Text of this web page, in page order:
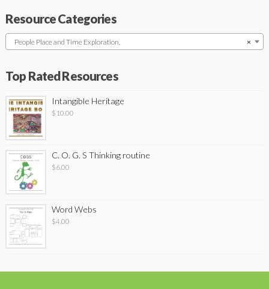
Resource Categories
×
People Place and Time Exploration,
Top Rated Resources
Intangible Heritage
$ 10.00
C. O. G. S Thinking routine
$6.00
Word Webs
$4.00